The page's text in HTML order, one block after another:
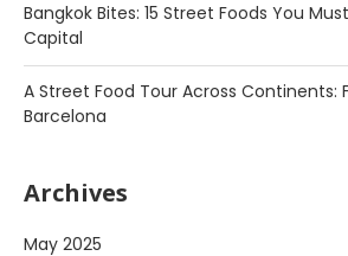
Bangkok Bites: 15 Street Foods You
Capital
A Street Food Tour Across Continents:
Barcelona
Archives
May 2025